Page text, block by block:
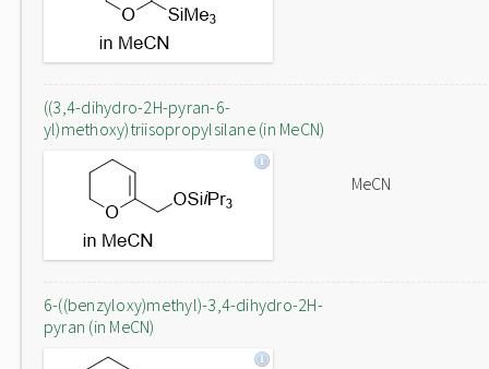
((3,4-dihydro-2H-pyran-6-
yl)methoxy)triisopropylsilane (in MeCN)
MeCN
6-((benzyloxy)methyl)-3,4-dihydro-2H-
pyran (in MeCN)